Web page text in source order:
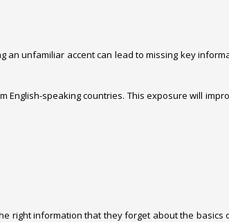
unfamiliar accent can lead to missing key
speaking countries. This exposure will
right information that they forget about the